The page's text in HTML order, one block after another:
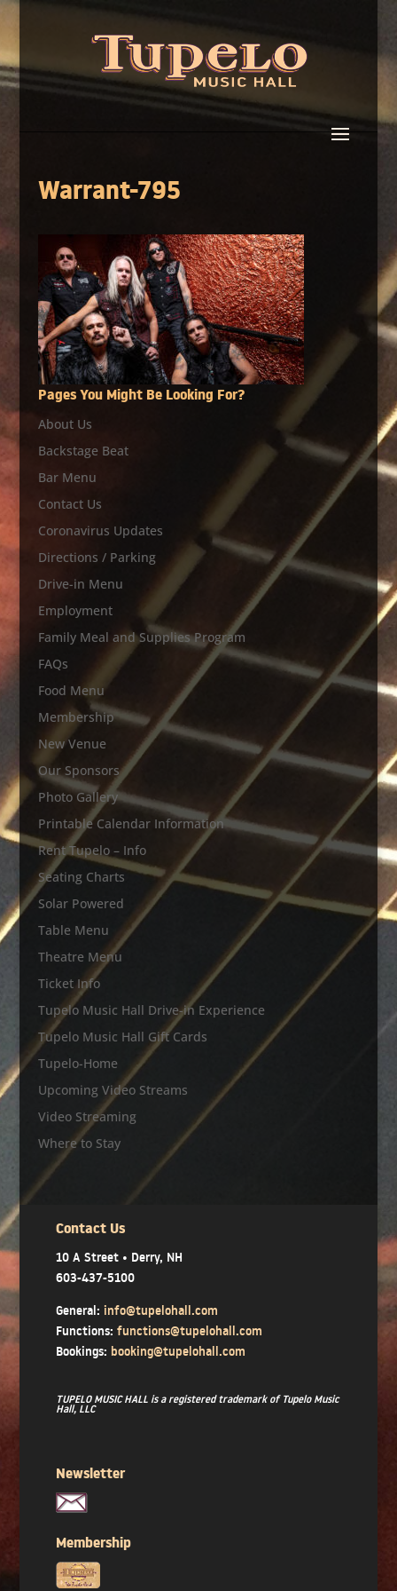
Warrant-795
Pages You Might Be Looking For?
About Us
Backstage Beat
Bar Menu
Contact Us
Coronavirus Updates
Directions / Parking
Drive-in Menu
Employment
Family Meal and Supplies Program
FAQs
Food Menu
Membership
New Venue
Our Sponsors
Photo Gallery
Printable Calendar Information
Rent Tupelo – Info
Seating Charts
Solar Powered
Table Menu
Theatre Menu
Ticket Info
Tupelo Music Hall Drive-in Experience
Tupelo Music Hall Gift Cards
Tupelo-Home
Upcoming Video Streams
Video Streaming
Where to Stay
Contact Us
10 A Street • Derry, NH
603-437-5100
General: info@tupelohall.com
Functions: functions@tupelohall.com
Bookings: booking@tupelohall.com
TUPELO MUSIC HALL is a registered trademark of Tupelo Music
Hall, LLC
Newsletter
Membership